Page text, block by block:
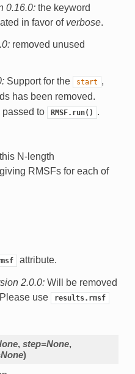
0.16.0: the keyword
in favor of verbose.
removed unused
Support for the start ,
has been removed.
to
RMSF.run() .
N-length
RMSFs for each of
attribute.
2.0.0: Will be removed
use
results.rmsf
, step=None,
None)